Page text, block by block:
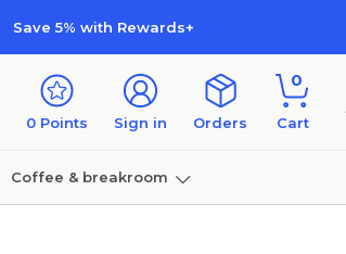
Save 5% with Rewards+
0 Points Sign in Orders
0
Cart
Coffee & breakroom